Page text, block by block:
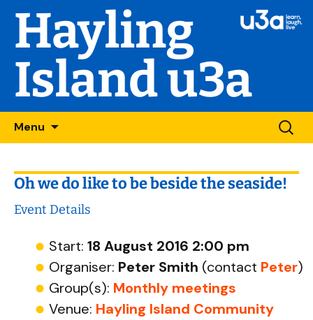
Hayling
Island u3a
Menu
Skip
to
for:
Oh we do like to be beside the seaside!
Event Details
Start: 18 August 2016 2:00 pm
Organiser: Peter Smith (contact Peter)
Group(s): Monthly meetings
Venue: Hayling Island Community